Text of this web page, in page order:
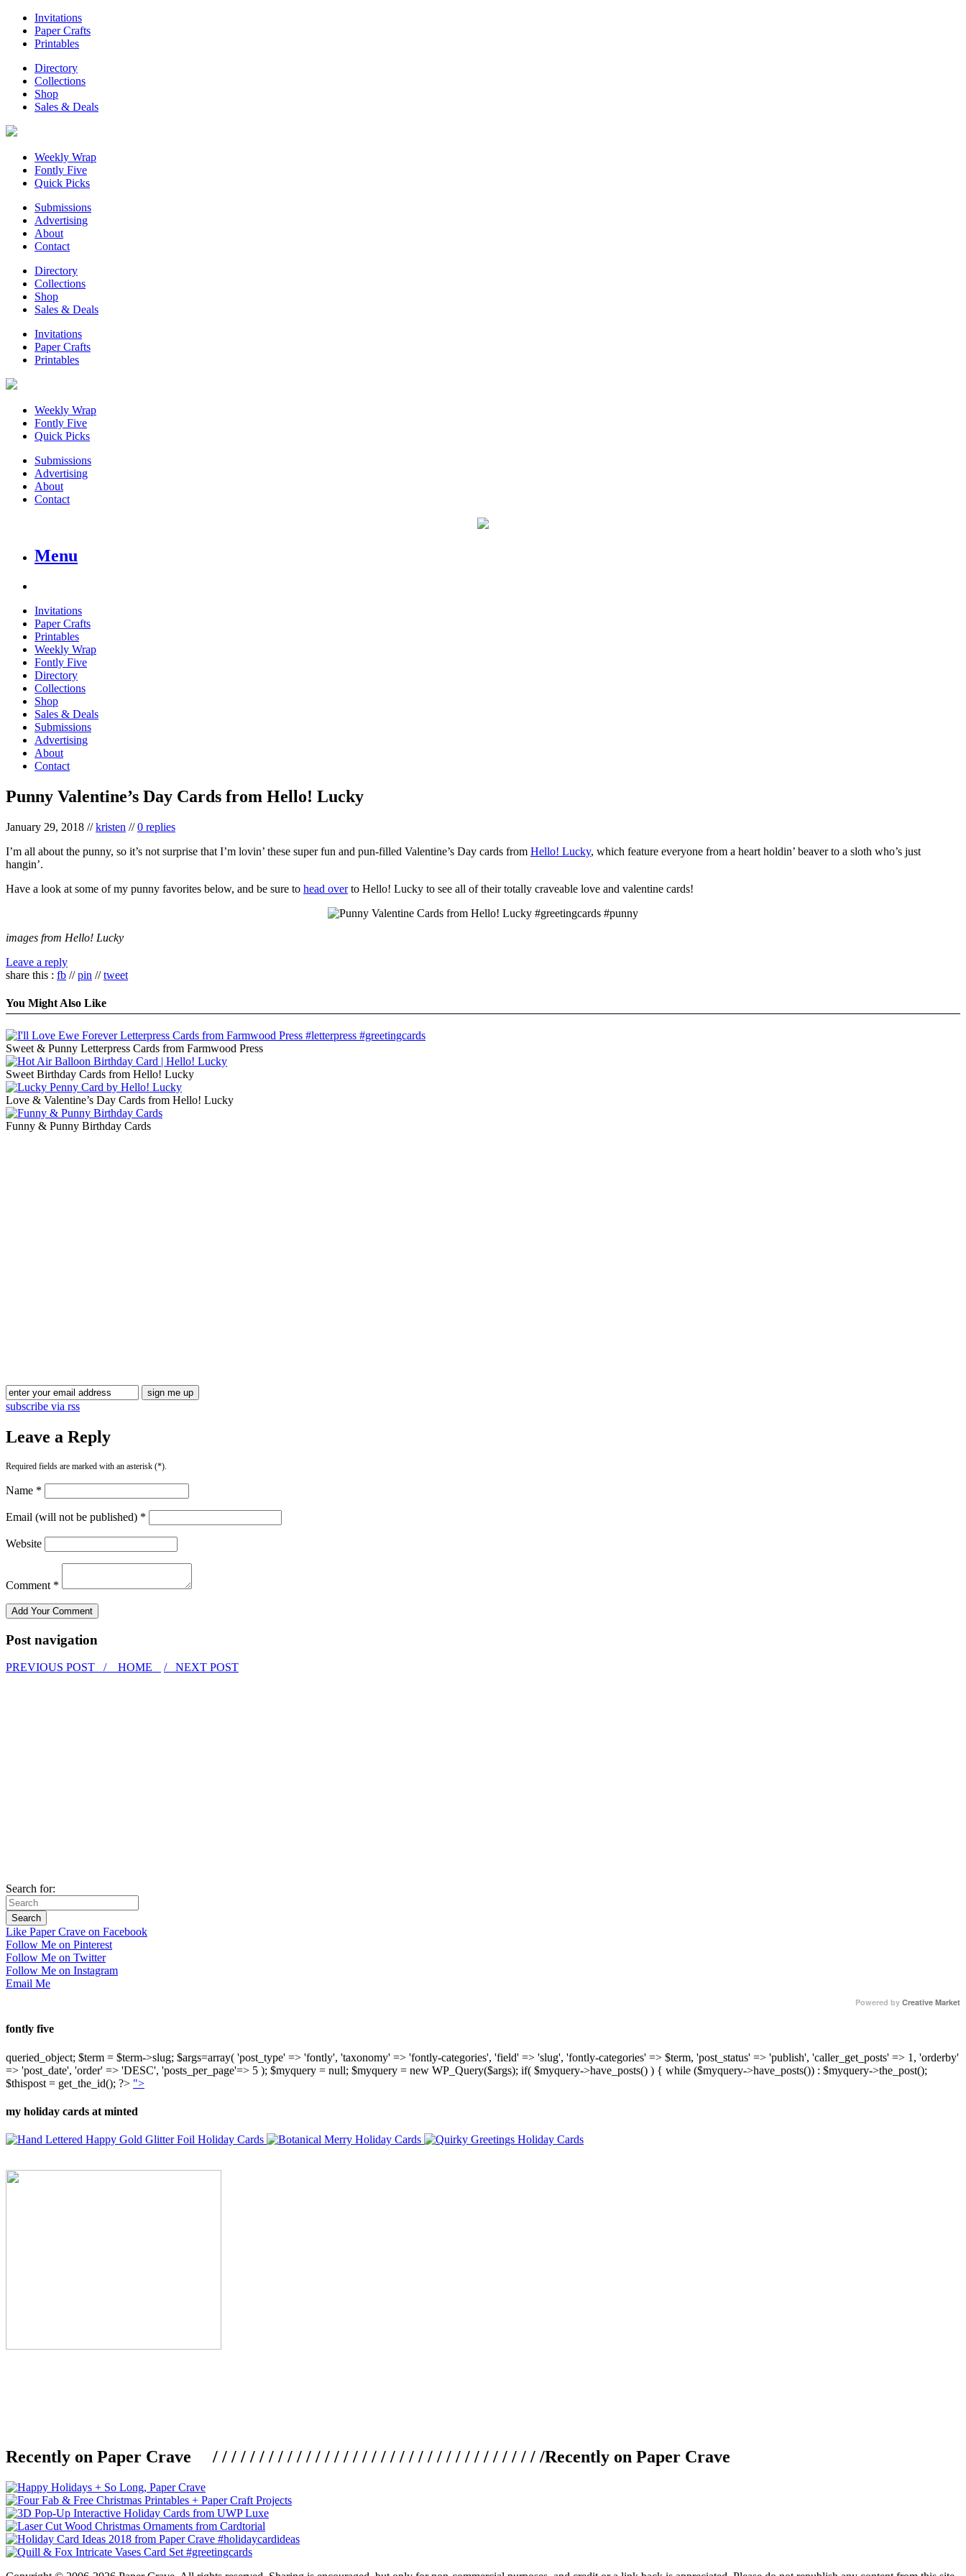
Invitations
Paper Crafts
Printables
Directory
Collections
Shop
Sales & Deals
Weekly Wrap
Fontly Five
Quick Picks
Submissions
Advertising
About
Contact
Directory
Collections
Shop
Sales & Deals
Invitations
Paper Crafts
Printables
Weekly Wrap
Fontly Five
Quick Picks
Submissions
Advertising
About
Contact
Menu
Invitations
Paper Crafts
Printables
Weekly Wrap
Fontly Five
Directory
Collections
Shop
Sales & Deals
Submissions
Advertising
About
Contact
Punny Valentine’s Day Cards from Hello! Lucky
January 29, 2018 //kristen //0 replies
I’m all about the punny, so it’s not surprise that I’m lovin’ these super fun and pun-filled Valentine’s Day cards from Hello! Lucky, which feature everyone from a heart holdin’ beaver to a sloth who’s just
hangin’.
Have a look at some of my punny favorites below, and be sure to head overto Hello! Lucky to see all of their totally craveable love and valentine cards!
images from Hello! Lucky
Leave a reply
share this : fb //pin //tweet
You Might Also Like
Sweet & Punny Letterpress Cards from Farmwood Press
Sweet Birthday Cards from Hello! Lucky
Love & Valentine’s Day Cards from Hello! Lucky
Funny & Punny Birthday Cards
subscribe via rss
Leave a Reply
Required fields are marked with an asterisk (*).
Name *
Email (will not be published) *
Website
Comment *
Post navigation
PREVIOUS POST / HOME / NEXT POST
Search for:
Like Paper Crave on Facebook
Follow Me on Pinterest
Follow Me on Twitter
Follow Me on Instagram
Email Me
Powered by Creative Market
fontly five
queried_object; $term = $term->slug; $args=array( 'post_type' => 'fontly', 'taxonomy' => 'fontly-categories', 'field' => 'slug', 'fontly-categories' => $term, 'post_status' => 'publish', 'caller_get_posts' => 1, 'orderby'
=> 'post_date', 'order' => 'DESC', 'posts_per_page'=> 5 ); $myquery = null; $myquery = new WP_Query($args); if( $myquery->have_posts() ) { while ($myquery->have_posts()) : $myquery->the_post();
$thispost = get_the_id(); ?> ">
my holiday cards at minted
Recently on Paper Crave / / / / / / / / / / / / / / / / / / / / / / / / / / / / / / / / / / / /Recently on Paper Crave